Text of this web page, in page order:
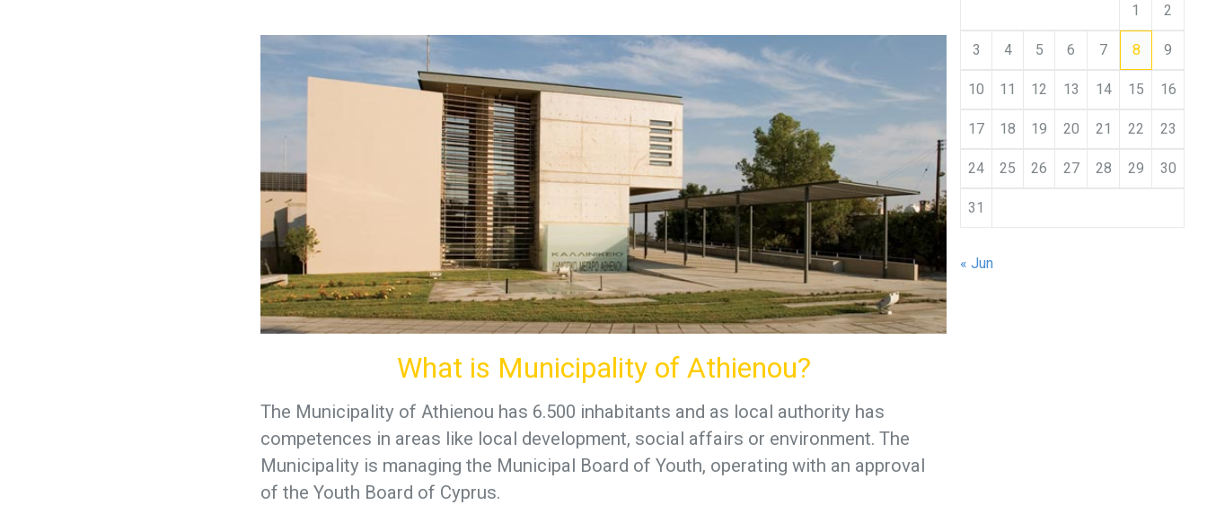
1 2
3 4 5 6 7 8 9
10 11 12 13 14 15 16
17 18 19 20 21 22 23
24 25 26 27 28 29 30
31
« Jun
What is Municipality of Athienou?
The Municipality of Athienou has 6.500 inhabitants and as local authority has
competences in areas like local development, social affairs or environment. The
Municipality is managing the Municipal Board of Youth, operating with an approval
of the Youth Board of Cyprus.